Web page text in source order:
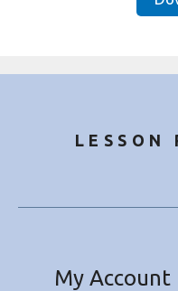
LESSON
My Account